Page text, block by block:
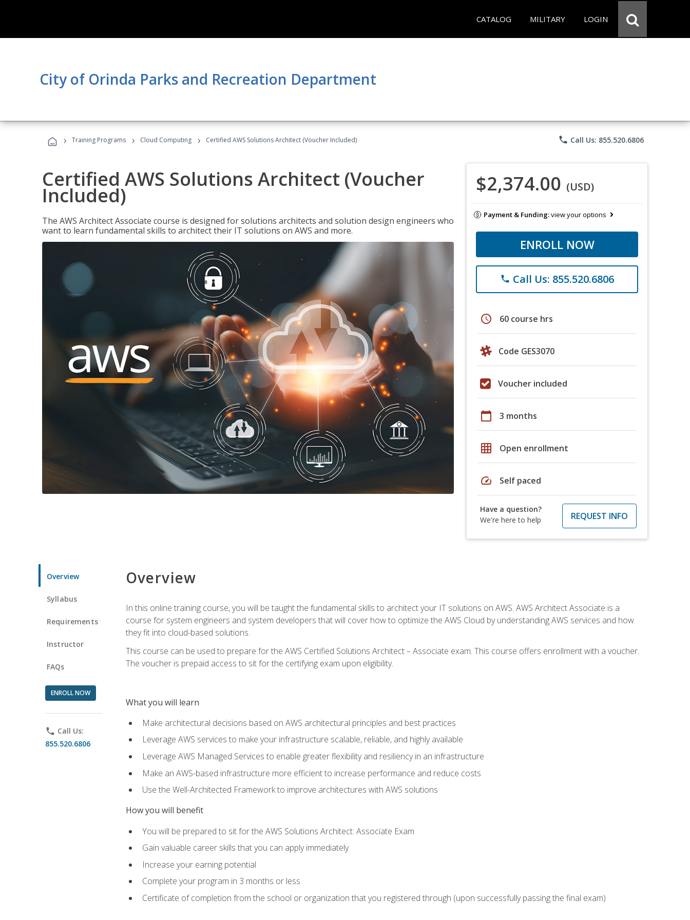
CATALOG MILITARY LOGIN
City of Orinda Parks and Recreation Department
› Training Programs › Cloud Computing › Certified AWS Solutions Architect (Voucher Included) phone Call Us: 855.520.6806
Certified AWS Solutions Architect (Voucher
Included)
The AWS Architect Associate course is designed for solutions architects and solution design engineers who
want to learn fundamental skills to architect their IT solutions on AWS and more.
$2,374.00 (USD)
Payment & Funding:view your options
ENROLL NOW
phone Call Us: 855.520.6806
schedule 60 course hrs
Code GES3070
Voucher included
calendar_today 3 months
grid_on Open enrollment
speed Self paced
Have a question?
We're here to help
REQUEST INFO
Overview
Syllabus
Requirements
Instructor
FAQs
ENROLL NOW
phone Call Us:
855.520.6806
Overview
In this online training course, you will be taught the fundamental skills to architect your IT solutions on AWS. AWS Architect Associate is a
course for system engineers and system developers that will cover how to optimize the AWS Cloud by understanding AWS services and how
they fit into cloud-based solutions.
This course can be used to prepare for the AWS Certified Solutions Architect – Associate exam. This course offers enrollment with a voucher.
The voucher is prepaid access to sit for the certifying exam upon eligibility.
What you will learn
Make architectural decisions based on AWS architectural principles and best practices
Leverage AWS services to make your infrastructure scalable, reliable, and highly available
Leverage AWS Managed Services to enable greater flexibility and resiliency in an infrastructure
Make an AWS-based infrastructure more efficient to increase performance and reduce costs
Use the Well-Architected Framework to improve architectures with AWS solutions
How you will benefit
You will be prepared to sit for the AWS Solutions Architect: Associate Exam
Gain valuable career skills that you can apply immediately
Increase your earning potential
Complete your program in 3 months or less
Certificate of completion from the school or organization that you registered through (upon successfully passing the final exam)